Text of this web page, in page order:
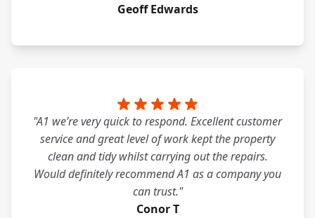
Geoff Edwards
"A1 we’re very quick to respond. Excellent customer
service and great level of work kept the property
clean and tidy whilst carrying out the repairs.
Would definitely recommend A1 as a company you
can trust."
Conor T